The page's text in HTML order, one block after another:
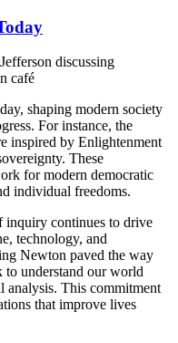
discussing
café
shaping modern society
For instance, the
inspired by Enlightenment
These
for modern democratic
individual freedoms.
inquiry continues to drive
technology, and
Newton paved the way
to understand our world
analysis. This commitment
that improve lives